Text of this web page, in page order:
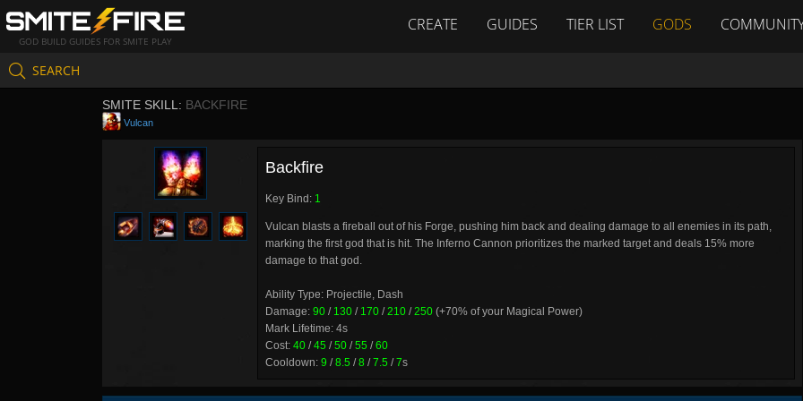
GOD BUILD GUIDES FOR SMITE PLAY
CREATE GUIDES TIER LIST GODS
SEARCH
SMITE SKILL: BACKFIRE
Vulcan
Backfire
Key Bind: 1
Vulcan blasts a fireball out of his Forge, pushing him back and dealing damage to all enemies in its path,
marking the first god that is hit. The Inferno Cannon prioritizes the marked target and deals 15% more
damage to that god.
Ability Type: Projectile, Dash
Damage: 90 / 130 / 170 /210 /250 (+70% of your Magical Power)
Mark Lifetime: 4s
Cost: 40 /45 /50 /55 /60
Cooldown: 9 /8.5 /8 /7.5 /7s